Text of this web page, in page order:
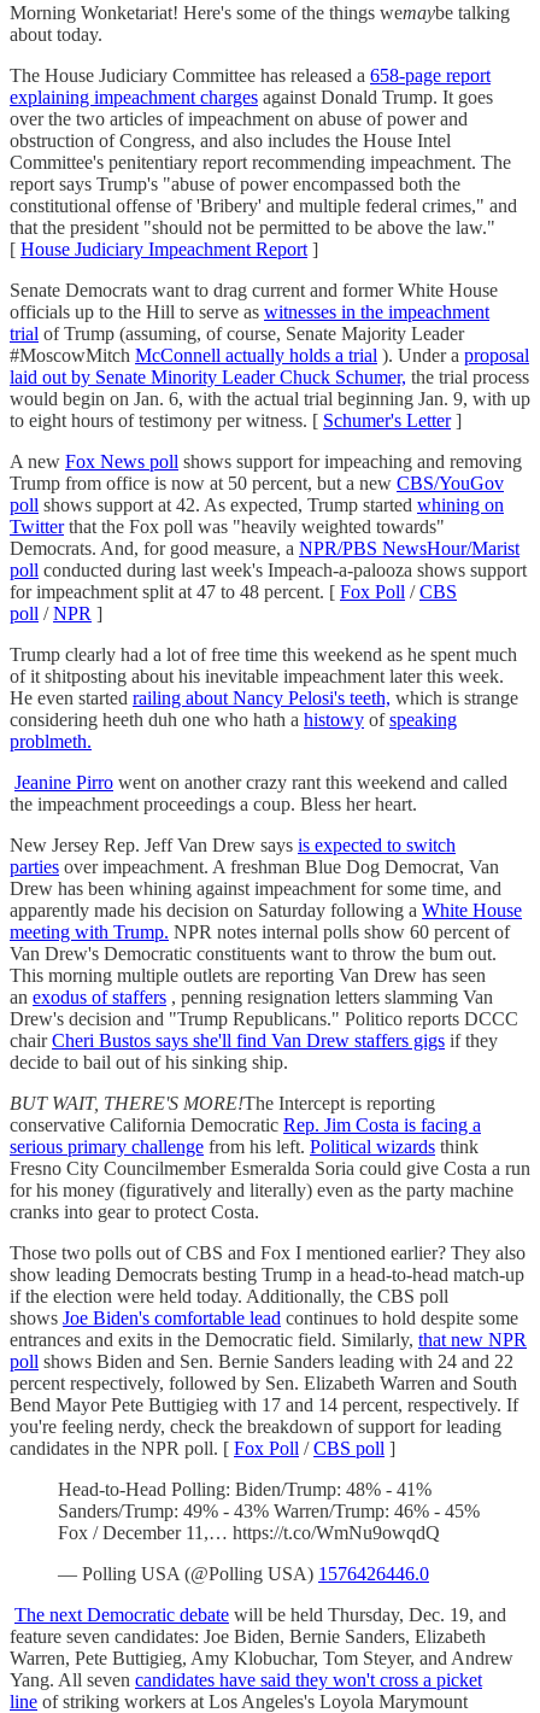
Morning Wonketariat! Here's some of the things wemaybe talking
about today.
The House Judiciary Committee has released a 658-page report
explaining impeachment charges against Donald Trump. It goes
over the two articles of impeachment on abuse of power and
obstruction of Congress, and also includes the House Intel
Committee's penitentiary report recommending impeachment. The
report says Trump's "abuse of power encompassed both the
constitutional offense of 'Bribery' and multiple federal crimes," and
that the president "should not be permitted to be above the law."
[ House Judiciary Impeachment Report ]
Senate Democrats want to drag current and former White House
officials up to the Hill to serve as witnesses in the impeachment
trial of Trump (assuming, of course, Senate Majority Leader
#MoscowMitch McConnell actually holds a trial ). Under a proposal
laid out by Senate Minority Leader Chuck Schumer, the trial process
would begin on Jan. 6, with the actual trial beginning Jan. 9, with up
to eight hours of testimony per witness. [ Schumer's Letter]
A new Fox News poll shows support for impeaching and removing
Trump from office is now at 50 percent, but a new CBS/YouGov
poll shows support at 42. As expected, Trump started whining on
Twitterthat the Fox poll was "heavily weighted towards"
Democrats. And, for good measure, a NPR/PBS NewsHour/Marist
poll conducted during last week's Impeach-a-palooza shows support
for impeachment split at 47 to 48 percent. [ Fox Poll /CBS
poll /NPR ]
Trump clearly had a lot of free time this weekend as he spent much
of it shitposting about his inevitable impeachment later this week.
He even started railing about Nancy Pelosi's teeth, which is strange
considering heeth duh one who hath a histowy ofspeaking
problmeth.
Jeanine Pirro went on another crazy rant this weekend and called
the impeachment proceedings a coup. Bless her heart.
New Jersey Rep. Jeff Van Drew says is expected to switch
parties over impeachment. A freshman Blue Dog Democrat, Van
Drew has been whining against impeachment for some time, and
apparently made his decision on Saturday following a White House
meeting with Trump. NPR notes internal polls show 60 percent of
Van Drew's Democratic constituents want to throw the bum out.
This morning multiple outlets are reporting Van Drew has seen
an exodus of staffers , penning resignation letters slamming Van
Drew's decision and "Trump Republicans." Politico reports DCCC
chairCheri Bustos says she'll find Van Drew staffers gigs if they
decide to bail out of his sinking ship.
BUT WAIT, THERE'S MORE!The Intercept is reporting
conservative California Democratic Rep. Jim Costa is facing a
serious primary challenge from his left. Political wizards think
Fresno City Councilmember Esmeralda Soria could give Costa a run
for his money (figuratively and literally) even as the party machine
cranks into gear to protect Costa.
Those two polls out of CBS and Fox I mentioned earlier? They also
show leading Democrats besting Trump in a head-to-head match-up
if the election were held today. Additionally, the CBS poll
shows Joe Biden's comfortable lead continues to hold despite some
entrances and exits in the Democratic field. Similarly, that new NPR
poll shows Biden and Sen. Bernie Sanders leading with 24 and 22
percent respectively, followed by Sen. Elizabeth Warren and South
Bend Mayor Pete Buttigieg with 17 and 14 percent, respectively. If
you're feeling nerdy, check the breakdown of support for leading
candidates in the NPR poll. [ Fox Poll /CBS poll ]
Head-to-Head Polling: Biden/Trump: 48% - 41%
Sanders/Trump: 49% - 43% Warren/Trump: 46% - 45%
Fox / December 11,… https://t.co/WmNu9owqdQ
— Polling USA (@Polling USA) 1576426446.0
The next Democratic debate will be held Thursday, Dec. 19, and
feature seven candidates: Joe Biden, Bernie Sanders, Elizabeth
Warren, Pete Buttigieg, Amy Klobuchar, Tom Steyer, and Andrew
Yang. All seven candidates have said they won't cross a picket
line of striking workers at Los Angeles's Loyola Marymount